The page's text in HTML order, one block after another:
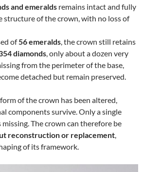
and emeralds remains intact and fully
structure of the crown, with no loss of
of56 emeralds, the crown still retains
diamonds, only about a dozen very
from the perimeter of the base,
detached but remain preserved.
of the crown has been altered,
components survive. Only a single
The crown can therefore be
reconstruction or replacement,
of its framework.